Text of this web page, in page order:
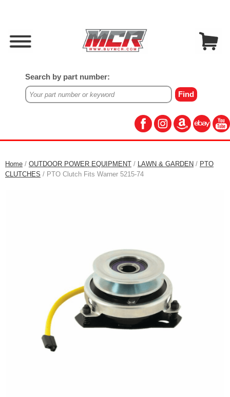
Search by part number:
Home / OUTDOOR POWER EQUIPMENT / LAWN & GARDEN / PTO
CLUTCHES / PTO Clutch Fits Warner 5215-74